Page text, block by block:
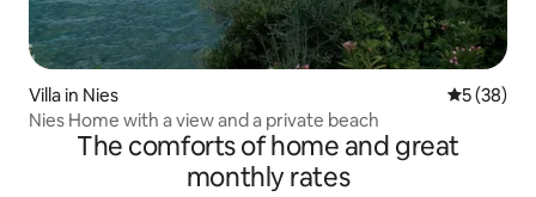
Villa in Nies 5 out of 5
5 (38)
Nies Home with a view and a private beach
The comforts of home and great
monthly rates